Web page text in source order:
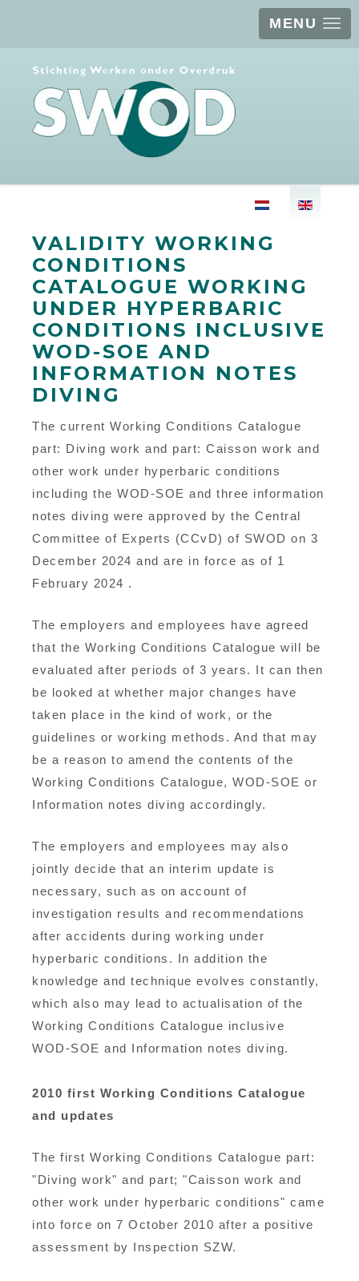
MENU
VALIDITY WORKING
CONDITIONS
CATALOGUE WORKING
UNDER HYPERBARIC
CONDITIONS INCLUSIVE
WOD-SOE AND
INFORMATION NOTES
DIVING
The current Working Conditions Catalogue
part: Diving work and part: Caisson work and
other work under hyperbaric conditions
including the WOD-SOE and three information
notes diving were approved by the Central
Committee of Experts (CCvD) of SWOD on 3
December 2024 and are in force as of 1
February 2024 .
The employers and employees have agreed
that the Working Conditions Catalogue will be
evaluated after periods of 3 years. It can then
be looked at whether major changes have
taken place in the kind of work, or the
guidelines or working methods. And that may
be a reason to amend the contents of the
Working Conditions Catalogue, WOD-SOE or
Information notes diving accordingly.
The employers and employees may also
jointly decide that an interim update is
necessary, such as on account of
investigation results and recommendations
after accidents during working under
hyperbaric conditions. In addition the
knowledge and technique evolves constantly,
which also may lead to actualisation of the
Working Conditions Catalogue inclusive
WOD-SOE and Information notes diving.
2010 first Working Conditions Catalogue
and updates
The first Working Conditions Catalogue part:
"Diving work" and part; "Caisson work and
other work under hyperbaric conditions" came
into force on 7 October 2010 after a positive
assessment by Inspection SZW.